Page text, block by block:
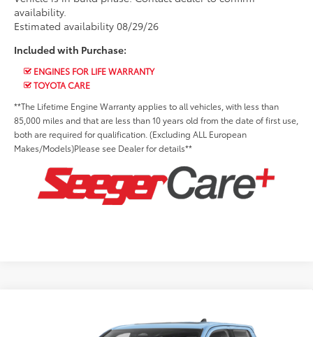
availability.
Estimated availability 08/29/26
Included with Purchase:
ENGINES FOR LIFE WARRANTY
TOYOTA CARE
**The Lifetime Engine Warranty applies to all vehicles, with less than
85,000 miles and that are less than 10 years old from the date of first use,
both are required for qualification. (Excluding ALL European
Makes/Models)Please see Dealer for details**